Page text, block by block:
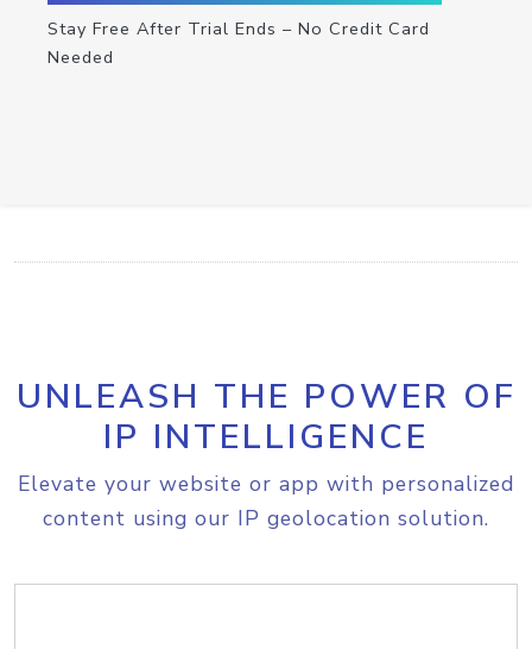
Stay Free After Trial Ends – No Credit Card
Needed
UNLEASH THE POWER OF
IP INTELLIGENCE
Elevate your website or app with personalized
content using our IP geolocation solution.